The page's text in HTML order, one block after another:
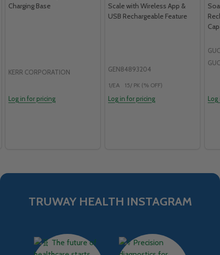
Charging Base
KERR CORPORATION
Log in for pricing
Scale with Wireless App &
USB Rechargeable Feature
GEN84893204
1/EA 15/ PK (% OFF)
Log in for pricing
TRUWAY HEALTH INSTAGRAM